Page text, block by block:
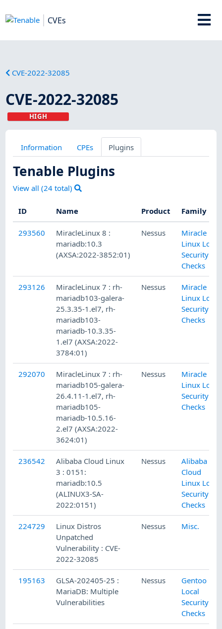
CVEs
CVE-2022-32085
CVE-2022-32085
HIGH
Information CPEs Plugins
Tenable Plugins
View all (24 total)
ID Name Product Family
293560
MiracleLinux 8 :
mariadb:10.3
(AXSA:2022-3852:01)
Nessus
Miracle
Linux Local
Security
Checks
293126
MiracleLinux 7 : rh-
mariadb103-galera-
25.3.35-1.el7, rh-
mariadb103-
mariadb-10.3.35-
1.el7 (AXSA:2022-
3784:01)
Nessus
Miracle
Linux Local
Security
Checks
292070
MiracleLinux 7 : rh-
mariadb105-galera-
26.4.11-1.el7, rh-
mariadb105-
mariadb-10.5.16-
2.el7 (AXSA:2022-
3624:01)
Nessus
Miracle
Linux Local
Security
Checks
236542
Alibaba Cloud Linux
3 : 0151:
mariadb:10.5
(ALINUX3-SA-
2022:0151)
Nessus
Alibaba
Cloud
Linux Local
Security
Checks
224729
Linux Distros
Unpatched
Vulnerability : CVE-
2022-32085
Nessus Misc.
195163
GLSA-202405-25 :
MariaDB: Multiple
Vulnerabilities
Nessus
Gentoo
Local
Security
Checks